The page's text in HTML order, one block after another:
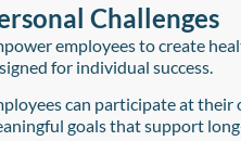
Challenges​
employees to create
for individual success.
can participate at
goals that support